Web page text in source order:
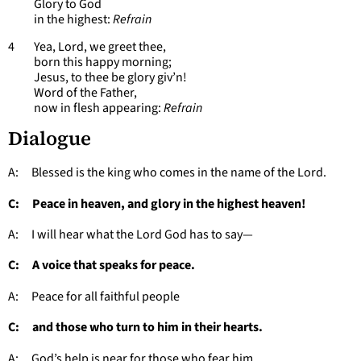
Glory to God
in the highest:Refrain
4 Yea, Lord, we greet thee,
born this happy morning;
Jesus, to thee be glory giv’n!
Word of the Father,
now in flesh appearing:Refrain
Dialogue
A: Blessed is the king who comes in the name of the Lord.
C: Peace in heaven, and glory in the highest heaven!
A: I will hear what the Lord God has to say—
C: A voice that speaks for peace.
A: Peace for all faithful people
C: and those who turn to him in their hearts.